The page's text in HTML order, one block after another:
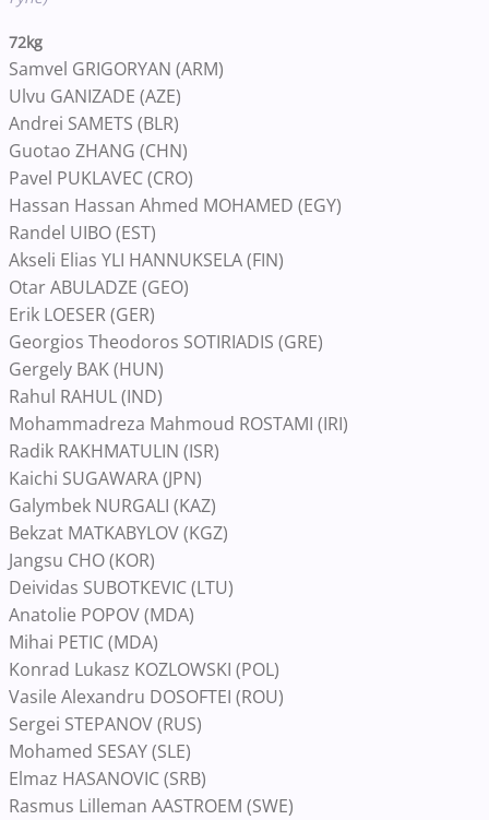
72kg
Samvel GRIGORYAN (ARM)
Ulvu GANIZADE (AZE)
Andrei SAMETS (BLR)
Guotao ZHANG (CHN)
Pavel PUKLAVEC (CRO)
Hassan Hassan Ahmed MOHAMED (EGY)
Randel UIBO (EST)
Akseli Elias YLI HANNUKSELA (FIN)
Otar ABULADZE (GEO)
Erik LOESER (GER)
Georgios Theodoros SOTIRIADIS (GRE)
Gergely BAK (HUN)
Rahul RAHUL (IND)
Mohammadreza Mahmoud ROSTAMI (IRI)
Radik RAKHMATULIN (ISR)
Kaichi SUGAWARA (JPN)
Galymbek NURGALI (KAZ)
Bekzat MATKABYLOV (KGZ)
Jangsu CHO (KOR)
Deividas SUBOTKEVIC (LTU)
Anatolie POPOV (MDA)
Mihai PETIC (MDA)
Konrad Lukasz KOZLOWSKI (POL)
Vasile Alexandru DOSOFTEI (ROU)
Sergei STEPANOV (RUS)
Mohamed SESAY (SLE)
Elmaz HASANOVIC (SRB)
Rasmus Lilleman AASTROEM (SWE)